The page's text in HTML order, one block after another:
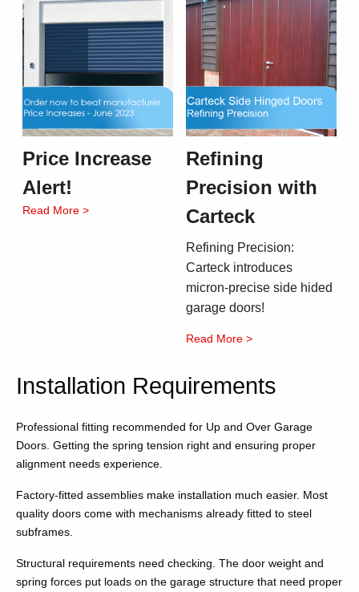
Price Increase
Alert!
Read More >
Refining
Precision with
Carteck
Refining Precision:
Carteck introduces
micron-precise side hided
garage doors!
Read More >
Installation Requirements
Professional fitting recommended for Up and Over Garage
Doors. Getting the spring tension right and ensuring proper
alignment needs experience.
Factory-fitted assemblies make installation much easier. Most
quality doors come with mechanisms already fitted to steel
subframes.
Structural requirements need checking. The door weight and
spring forces put loads on the garage structure that need proper